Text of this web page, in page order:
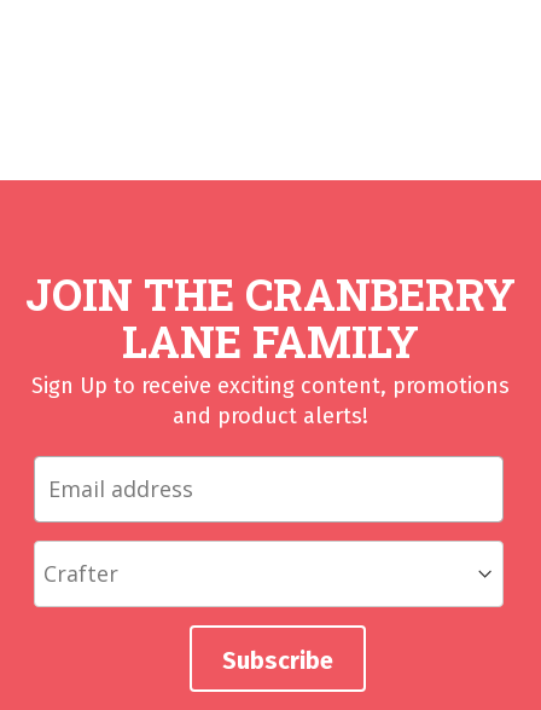
JOIN THE CRANBERRY
LANE FAMILY
Sign Up to receive exciting content, promotions
and product alerts!